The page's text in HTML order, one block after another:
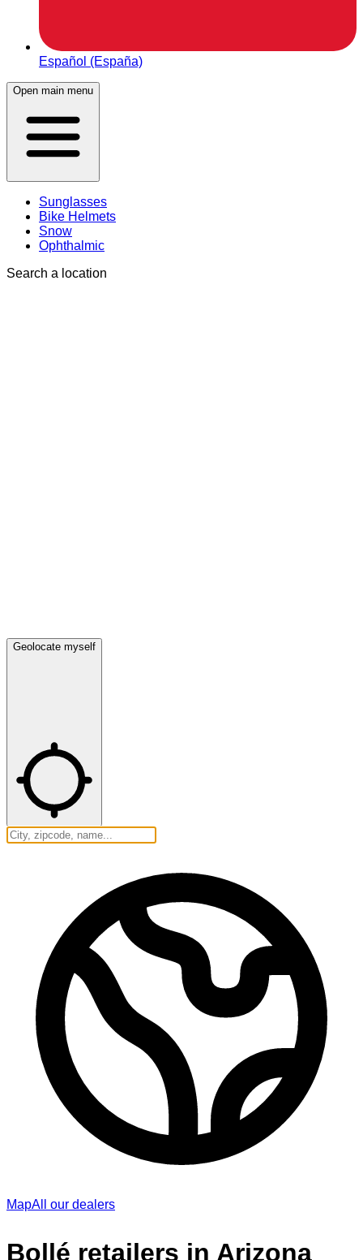
Español (España)
Open main menu
Sunglasses
Bike Helmets
Snow
Ophthalmic
Search a location
Geolocate myself
MapAll our dealers
Bollé retailers in Arizona